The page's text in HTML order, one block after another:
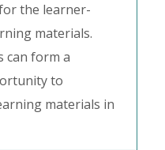
the learner-
materials.
can form a
to
materials in